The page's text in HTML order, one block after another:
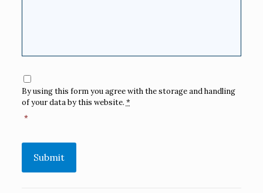
Consent
By using this form you agree with the storage and handling
of your data by this website.*
*
Submit